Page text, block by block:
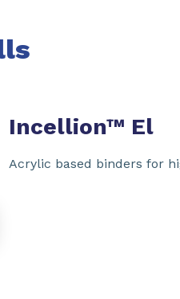
Incellion™ El
Acrylic based binders for